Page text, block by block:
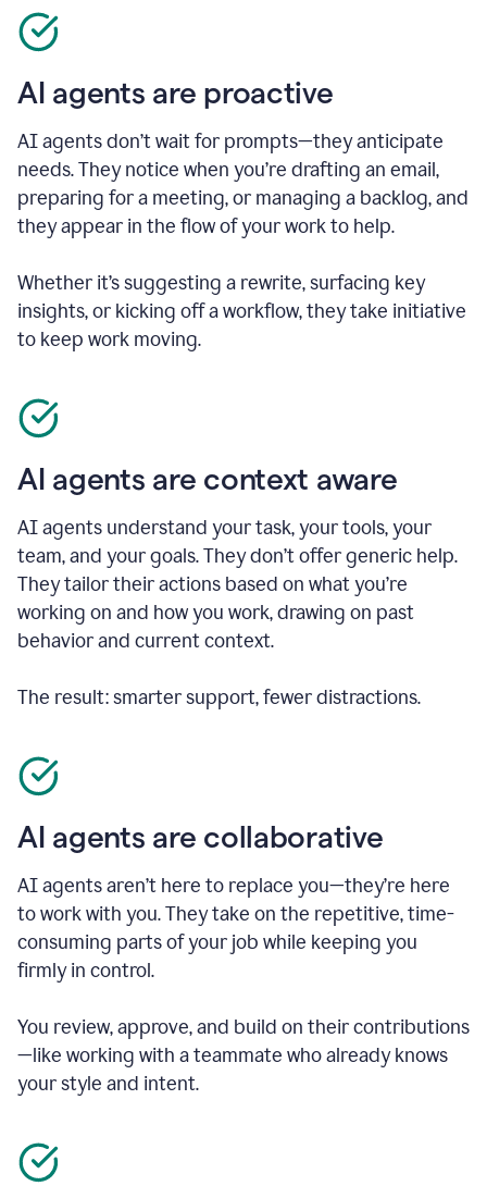
AI agents are proactive
AI agents don’t wait for prompts—they anticipate
needs. They notice when you’re drafting an email,
preparing for a meeting, or managing a backlog, and
they appear in the flow of your work to help.
Whether it’s suggesting a rewrite, surfacing key
insights, or kicking off a workflow, they take initiative
to keep work moving.
AI agents are context aware
AI agents understand your task, your tools, your
team, and your goals. They don’t offer generic help.
They tailor their actions based on what you’re
working on and how you work, drawing on past
behavior and current context.
The result: smarter support, fewer distractions.
AI agents are collaborative
AI agents aren’t here to replace you—they’re here
to work with you. They take on the repetitive, time-
consuming parts of your job while keeping you
firmly in control.
You review, approve, and build on their contributions
—like working with a teammate who already knows
your style and intent.